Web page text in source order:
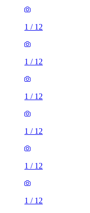
1 / 12
1 / 12
1 / 12
1 / 12
1 / 12
1 / 12